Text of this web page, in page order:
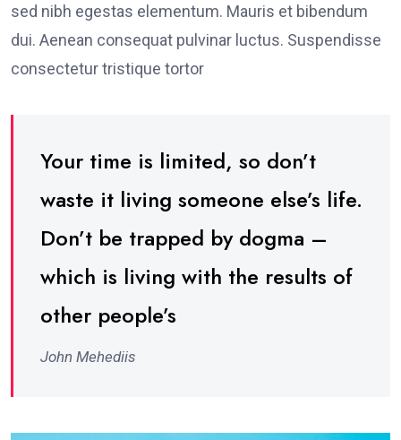
sed nibh egestas elementum. Mauris et bibendum
dui. Aenean consequat pulvinar luctus. Suspendisse
consectetur tristique tortor
Your time is limited, so don’t
waste it living someone else’s life.
Don’t be trapped by dogma –
which is living with the results of
other people’s
John Mehediis